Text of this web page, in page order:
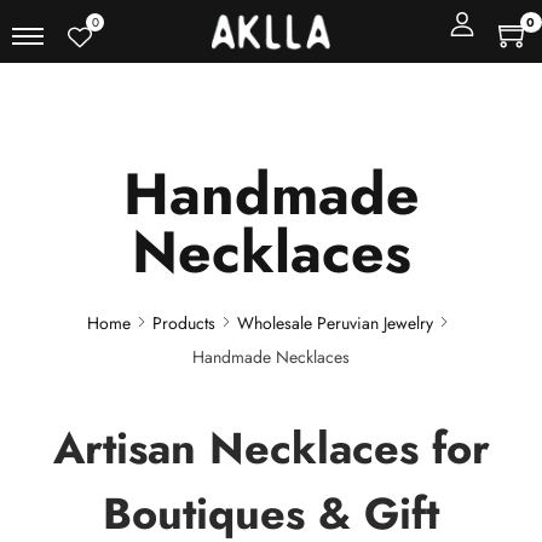
0 0
Handmade
Necklaces
Home Products
Wholesale Peruvian Jewelry
Handmade Necklaces
Artisan Necklaces for
Boutiques & Gift